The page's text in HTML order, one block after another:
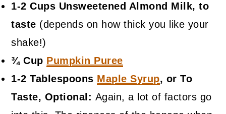
1-2 Cups Unsweetened Almond Milk, to
taste (depends on how thick you like your
shake!)
¾ Cup Pumpkin Puree
1-2 Tablespoons Maple Syrup, or To
Taste, Optional: Again, a lot of factors go